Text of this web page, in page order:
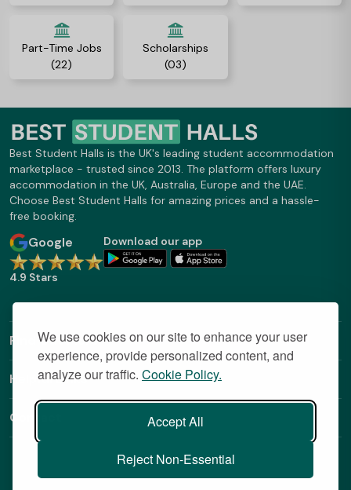
We use cookies on our site to enhance your user
experience, provide personalized content, and
analyze our traffic. Cookie Policy.
Accept All
Reject Non-Essential
Part-Time Jobs
(22)
Scholarships
(03)
Best Student Halls is the UK's leading student accommodation
marketplace - trusted since 2013. The platform offers luxury
accommodation in the UK, Australia, Europe and the UAE.
Choose Best Student Halls for amazing prices and a hassle-
free booking.
Google
4.9 Stars
Download our app
Find Out More
Helpful Links
Contact